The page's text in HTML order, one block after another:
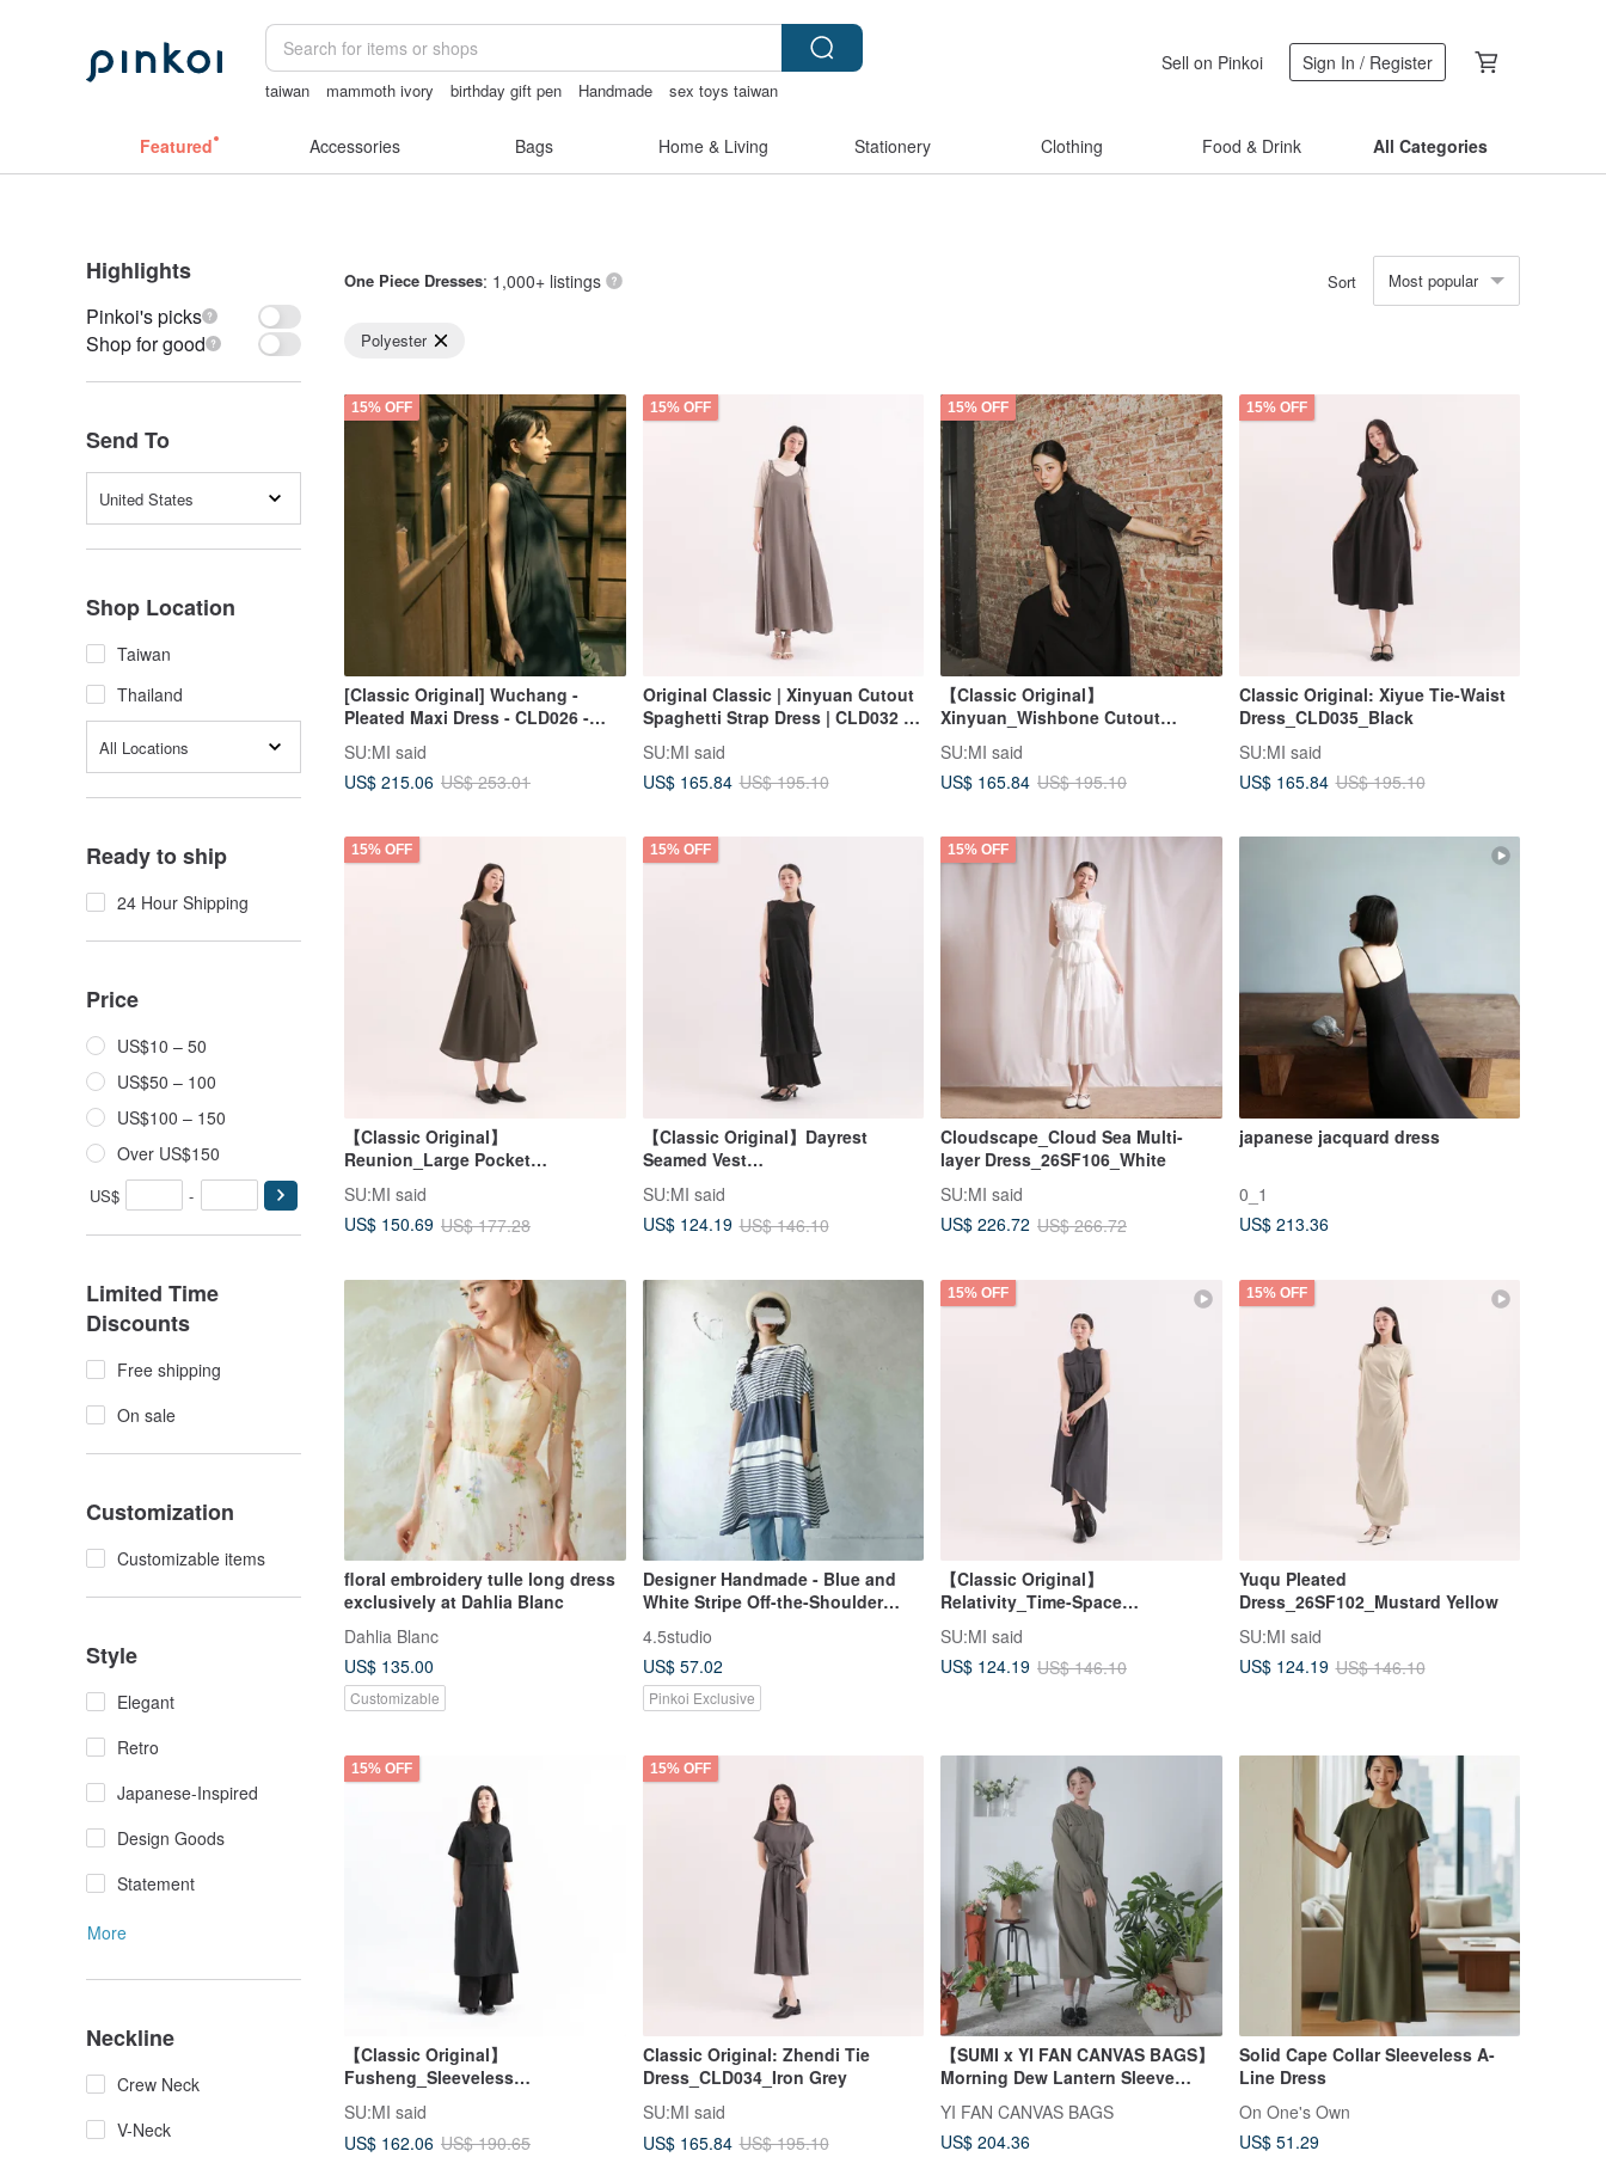
taiwan mammoth ivory birthday gift pen Handmade
sex toys taiwan
Sell on Pinkoi Sign In / Register
Featured Accessories Bags Home & Living Stationery Clothing Food & Drink All Categories
Highlights
Pinkoi's picks
Shop for good
Send To
United States
Shop Location
Taiwan
Thailand
All Locations
Ready to ship
24 Hour Shipping
Price
US$10 – 50
US$50 – 100
US$100 – 150
Over US$150
US$ -
Limited Time
Discounts
Free shipping
On sale
Customization
Customizable items
Style
Elegant
Retro
Japanese-Inspired
Design Goods
Statement
More
Neckline
Crew Neck
V-Neck
One Piece Dresses: 1,000+ listings Sort Most popular
Polyester
15% OFF
[Classic Original] Wuchang -
Pleated Maxi Dress - CLD026 -
SU:MI said
US$ 215.06 US$ 253.01
15% OFF
Original Classic | Xinyuan Cutout
Spaghetti Strap Dress | CLD032 |
SU:MI said
US$ 165.84 US$ 195.10
15% OFF
【Classic Original】
Xinyuan_Wishbone Cutout
SU:MI said
US$ 165.84 US$ 195.10
15% OFF
Classic Original: Xiyue Tie-Waist
Dress_CLD035_Black
SU:MI said
US$ 165.84 US$ 195.10
15% OFF
【Classic Original】
Reunion_Large Pocket
SU:MI said
US$ 150.69 US$ 177.28
15% OFF
【Classic Original】Dayrest
Seamed Vest
SU:MI said
US$ 124.19 US$ 146.10
15% OFF
Cloudscape_Cloud Sea Multi-
layer Dress_26SF106_White
SU:MI said
US$ 226.72 US$ 266.72
japanese jacquard dress
0_1
US$ 213.36
floral embroidery tulle long dress
exclusively at Dahlia Blanc
Dahlia Blanc
US$ 135.00
Customizable
Designer Handmade - Blue and
White Stripe Off-the-Shoulder
Loose Top Dress
4.5studio
US$ 57.02
Pinkoi Exclusive
15% OFF
【Classic Original】
Relativity_Time-Space
Asymmetrical
Dress_CLD002_Gray
SU:MI said
US$ 124.19 US$ 146.10
15% OFF
Yuqu Pleated
Dress_26SF102_Mustard Yellow
SU:MI said
US$ 124.19 US$ 146.10
15% OFF
【Classic Original】
Fusheng_Sleeveless
Dress_CLD030_Black
SU:MI said
US$ 162.06 US$ 190.65
15% OFF
Classic Original: Zhendi Tie
Dress_CLD034_Iron Grey
SU:MI said
US$ 165.84 US$ 195.10
【SUMI x YI FAN CANVAS BAGS】
Morning Dew Lantern Sleeve
Dress
YI FAN CANVAS BAGS
US$ 204.36
Solid Cape Collar Sleeveless A-
Line Dress
On One's Own
US$ 51.29